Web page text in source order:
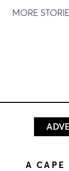
MORE
A CAPE